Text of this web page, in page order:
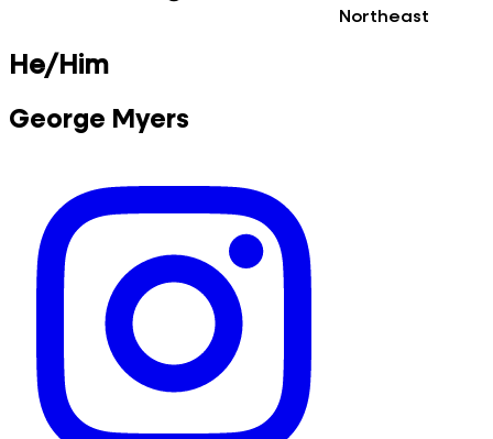
Northeast
He/Him
George Myers